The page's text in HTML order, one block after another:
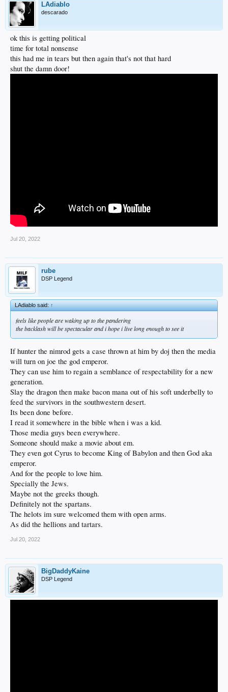
LAdiablo
descarado
ok this is getting political
time for total nonsense
this had me in tears but then again that's not that hard
shut the damn door!
Jul 20, 2022
rube
DSP Legend
LAdiablo said:↑
feels like people are waking up to the pandering
the backlash will be spectacular and i hope i live long enough to see it
If hunter the nimrod gets a case thrown at him by doj then the media
will turn on joe the god emperor.
They can use him to regain a semblance of respectability for a new
generation.
Slay the dragon then make bacon mana out of his soft underbelly to
feed the survivors in the southwestern desert.
Its been done before.
I read it somewhere in the bible when i was a kid.
Those media guys been everywhere.
Someone should make a movie about em.
They even got Cyrus to become King of Babylon and then God aka
emperor.
And for the people to love him.
Specially the Jews.
Maybe not the greeks though.
Definitely not the spartans.
The helots im sure welcomed them with open arms.
As did the hellions and tartars.
Jul 20, 2022
BigDaddyKaine
DSP Legend